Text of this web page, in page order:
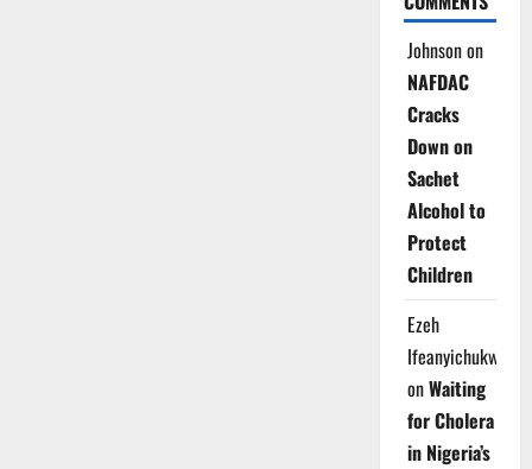
Johnsonon
NAFDAC
Cracks
Down on
Sachet
Alcohol to
Protect
Children
Ezeh
Ifeanyichukwu
onWaiting
for Cholera
in Nigeria’s